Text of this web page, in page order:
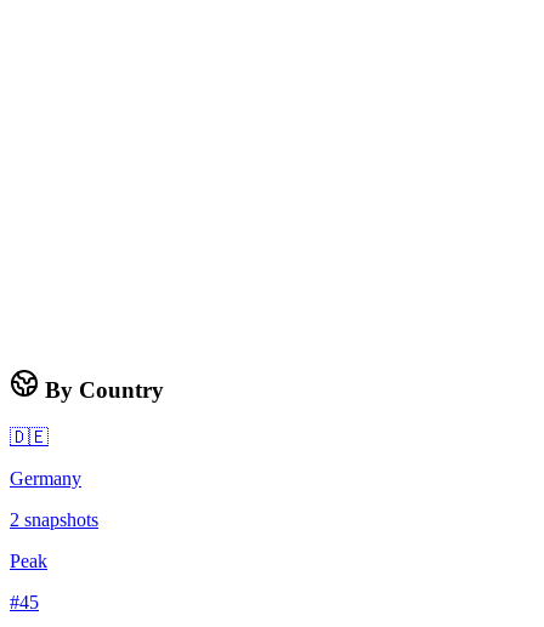
By Country
🇩🇪
Germany
2 snapshots
Peak
#45